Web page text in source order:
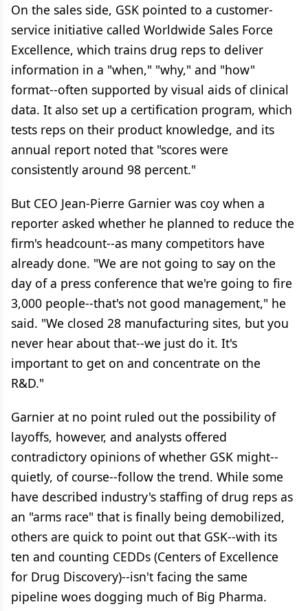
On the sales side, GSK pointed to a customer-
service initiative called Worldwide Sales Force
Excellence, which trains drug reps to deliver
information in a "when," "why," and "how"
format--often supported by visual aids of clinical
data. It also set up a certification program, which
tests reps on their product knowledge, and its
annual report noted that "scores were
consistently around 98 percent."
But CEO Jean-Pierre Garnier was coy when a
reporter asked whether he planned to reduce the
firm's headcount--as many competitors have
already done. "We are not going to say on the
day of a press conference that we're going to fire
3,000 people--that's not good management," he
said. "We closed 28 manufacturing sites, but you
never hear about that--we just do it. It's
important to get on and concentrate on the
R&D."
Garnier at no point ruled out the possibility of
layoffs, however, and analysts offered
contradictory opinions of whether GSK might--
quietly, of course--follow the trend. While some
have described industry's staffing of drug reps as
an "arms race" that is finally being demobilized,
others are quick to point out that GSK--with its
ten and counting CEDDs (Centers of Excellence
for Drug Discovery)--isn't facing the same
pipeline woes dogging much of Big Pharma.